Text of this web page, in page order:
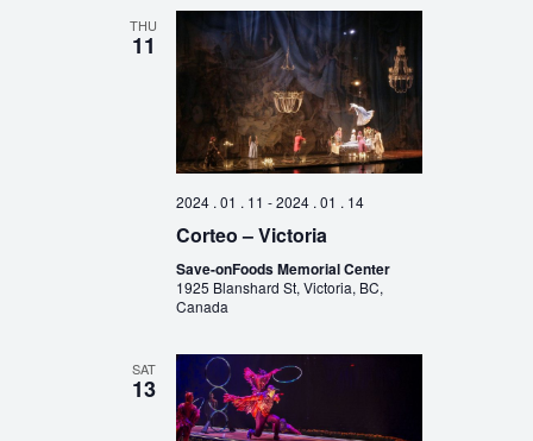
THU
11
2024 . 01 . 11 -2024 . 01 . 14
Corteo – Victoria
Save-onFoods Memorial Center
1925 Blanshard St, Victoria, BC,
Canada
SAT
13